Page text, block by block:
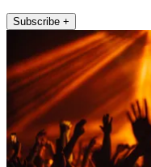
Subscribe +